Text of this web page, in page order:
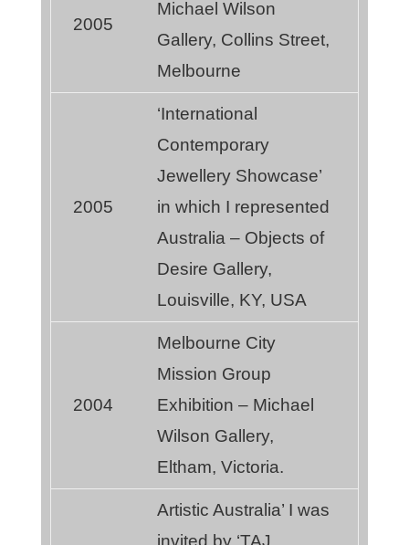
2005
Michael Wilson
Gallery, Collins Street,
Melbourne
2005
‘International
Contemporary
Jewellery Showcase’
in which I represented
Australia – Objects of
Desire Gallery,
Louisville, KY, USA
2004
Melbourne City
Mission Group
Exhibition – Michael
Wilson Gallery,
Eltham, Victoria.
Artistic Australia’ I was